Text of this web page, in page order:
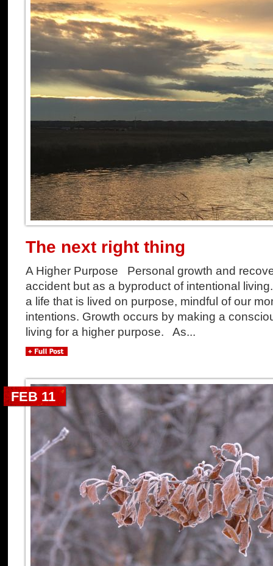
The next right thing
A Higher Purpose Personal growth and
accident but as a byproduct of intentional
a life that is lived on purpose, mindful of our
intentions. Growth occurs by making a
living for a higher purpose. As...
FEB 11